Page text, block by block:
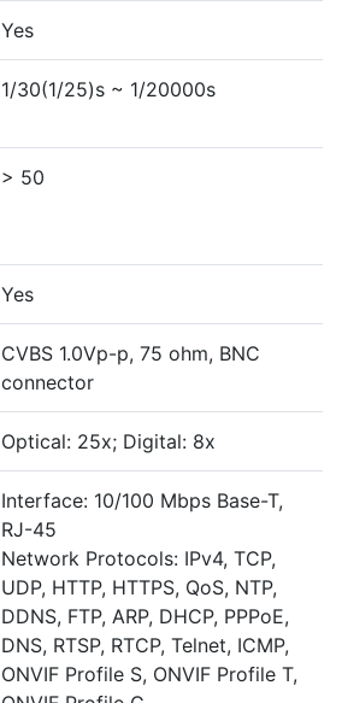
Yes
1/30(1/25)s ~ 1/20000s
> 50
Yes
CVBS 1.0Vp-p, 75 ohm, BNC
connector
Optical: 25x; Digital: 8x
Interface: 10/100 Mbps Base-T,
RJ-45
Network Protocols: IPv4, TCP,
UDP, HTTP, HTTPS, QoS, NTP,
DDNS, FTP, ARP, DHCP, PPPoE,
DNS, RTSP, RTCP, Telnet, ICMP,
ONVIF Profile S, ONVIF Profile T,